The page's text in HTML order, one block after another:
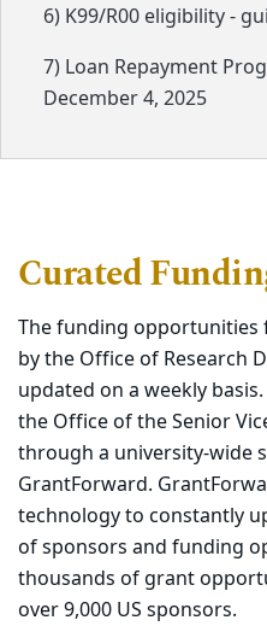
6) K99/R00 eligibility -
7) Loan Repayment
December 4, 2025
Curated
The funding opportunities
by the Office of Research
updated on a weekly
the Office of the Senior
through a university-wide
GrantForward.
technology to constantly
of sponsors and funding
thousands of grant
over 9,000 US sponsors.